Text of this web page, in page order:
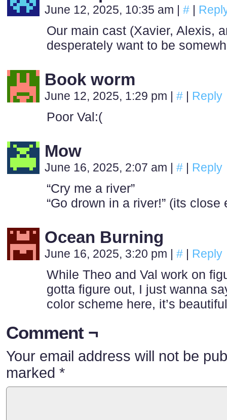
June 12, 2025, 10:35 am | # |
Our main cast (Xavier, Alexis,
desperately want to be
Book worm
June 12, 2025, 1:29 pm | # | Reply
Poor Val:(
Mow
June 16, 2025, 2:07 am | # | Reply
“Cry me a river”
“Go drown in a river!” (its close
Ocean Burning
June 16, 2025, 3:20 pm | # | Reply
While Theo and Val work on
gotta figure out, I just wanna
color scheme here, it’s
Comment ¬
Your email address will not be
marked *